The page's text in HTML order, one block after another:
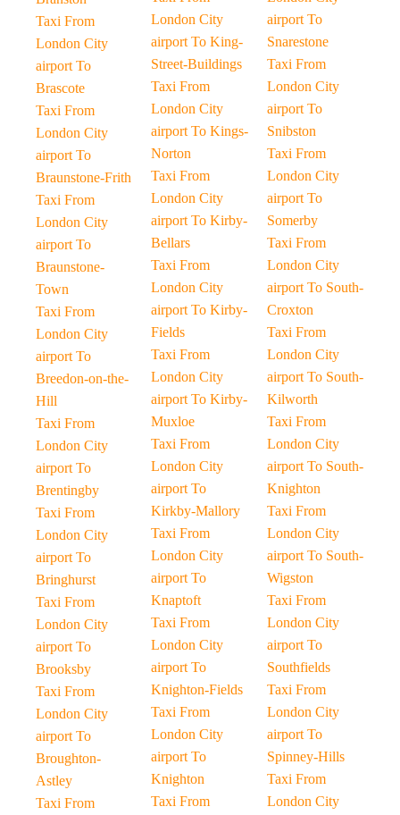
Taxi From
London City
airport To
Brascote
Taxi From
London City
airport To
Braunstone-Frith
Taxi From
London City
airport To
Braunstone-
Town
Taxi From
London City
airport To
Breedon-on-the-
Hill
Taxi From
London City
airport To
Brentingby
Taxi From
London City
airport To
Bringhurst
Taxi From
London City
airport To
Brooksby
Taxi From
London City
airport To
Broughton-
Astley
Taxi From
London City
airport To King-
Street-Buildings
Taxi From
London City
airport To Kings-
Norton
Taxi From
London City
airport To Kirby-
Bellars
Taxi From
London City
airport To Kirby-
Fields
Taxi From
London City
airport To Kirby-
Muxloe
Taxi From
London City
airport To
Kirkby-Mallory
Taxi From
London City
airport To
Knaptoft
Taxi From
London City
airport To
Knighton-Fields
Taxi From
London City
airport To
Knighton
Taxi From
airport To
Snarestone
Taxi From
London City
airport To
Snibston
Taxi From
London City
airport To
Somerby
Taxi From
London City
airport To South-
Croxton
Taxi From
London City
airport To South-
Kilworth
Taxi From
London City
airport To South-
Knighton
Taxi From
London City
airport To South-
Wigston
Taxi From
London City
airport To
Southfields
Taxi From
London City
airport To
Spinney-Hills
Taxi From
London City